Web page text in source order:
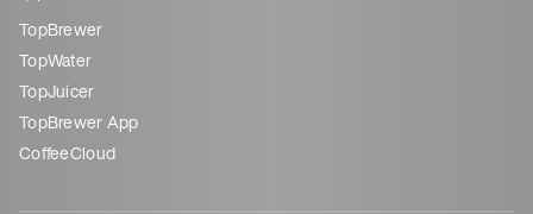
TopBrewer
TopWater
TopJuicer
TopBrewer App
CoffeeCloud